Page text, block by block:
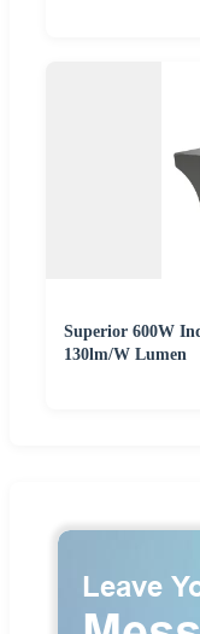
Superior 600W
130lm/W Lumen